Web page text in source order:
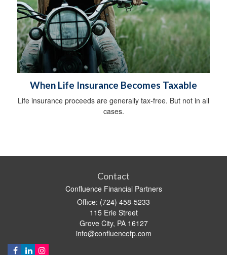
When Life Insurance Becomes Taxable
Life insurance proceeds are generally tax-free. But not in all
cases.
Contact
Confluence Financial Partners
Office: (724) 458-5233
115 Erie Street
Grove City, PA 16127
info@confluencefp.com